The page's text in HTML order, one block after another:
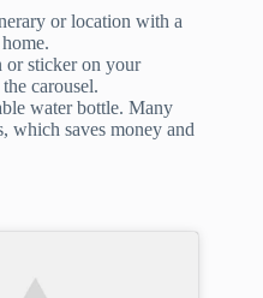
or location with a
or sticker on your
carousel.
water bottle. Many
which saves money and